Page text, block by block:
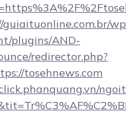
guiaituonline.com.br/
plugins/AND-
redirector.php?
tosehnews.com